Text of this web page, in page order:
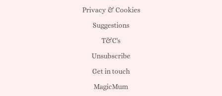
Linleah
Jaquavious
Uriel
Motega
Jam
Aurum
Privacy & Cookies
Suggestions
T&C's
Unsubscribe
Get in touch
MagicMum